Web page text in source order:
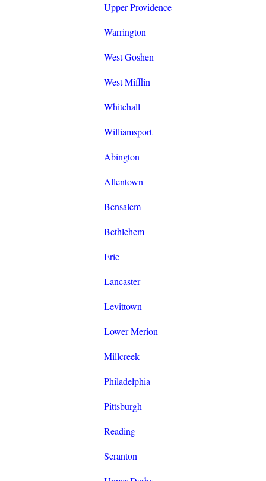
Upper Providence
Warrington
West Goshen
West Mifflin
Whitehall
Williamsport
Abington
Allentown
Bensalem
Bethlehem
Erie
Lancaster
Levittown
Lower Merion
Millcreek
Philadelphia
Pittsburgh
Reading
Scranton